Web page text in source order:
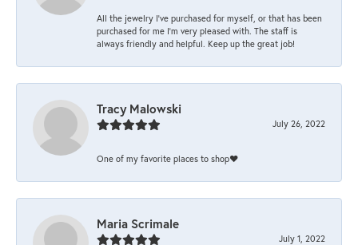
All the jewelry I’ve purchased for myself, or that has been
purchased for me I’m very pleased with. The staff is
always friendly and helpful. Keep up the great job!
Tracy Malowski
July 26, 2022
One of my favorite places to shop❤️
Maria Scrimale
July 1, 2022